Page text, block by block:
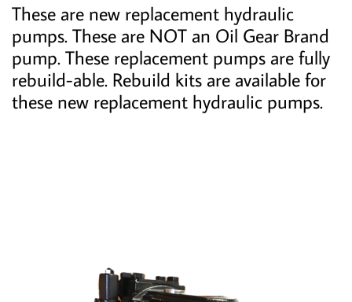
These are new replacement hydraulic
pumps. These are NOT an Oil Gear Brand
pump. These replacement pumps are fully
rebuild-able. Rebuild kits are available for
these new replacement hydraulic pumps.